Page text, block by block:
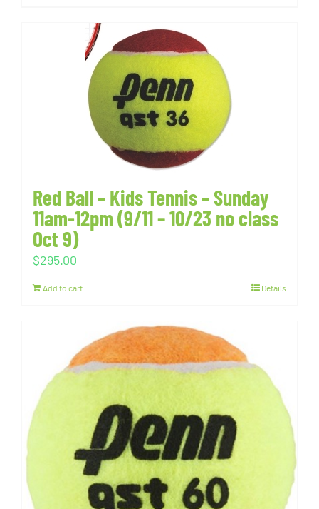
Red Ball – Kids Tennis – Sunday
11am-12pm (9/11 – 10/23 no class
Oct 9)
$295.00
Add to cart Details